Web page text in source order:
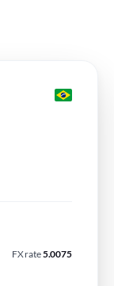
FX rate5.0075